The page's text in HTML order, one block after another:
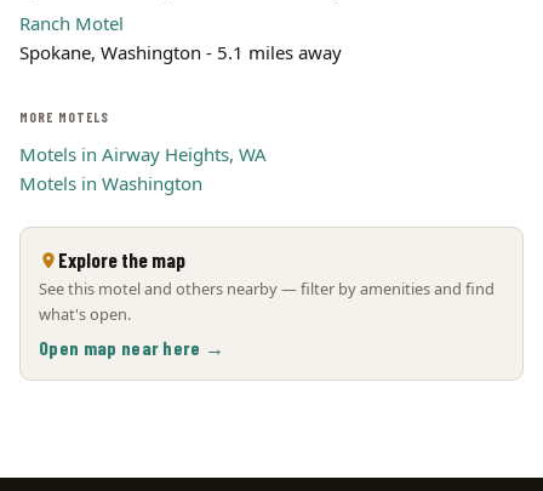
Ranch Motel
Spokane, Washington - 5.1 miles away
MORE MOTELS
Motels in Airway Heights, WA
Motels in Washington
Explore the map
See this motel and others nearby — filter by amenities and find
what's open.
Open map near here →